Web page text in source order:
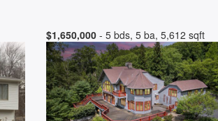
$1,650,000- 5 bds, 5 ba, 5,612 sqft